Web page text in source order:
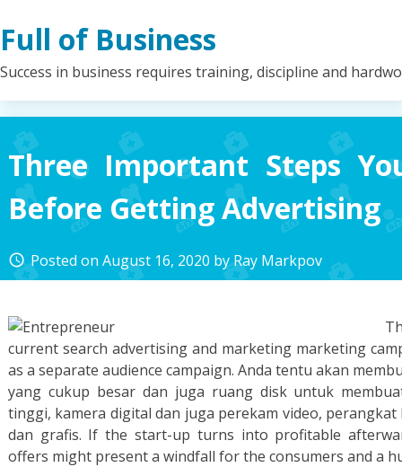
to
content
Full of Business
Success in business requires training, discipline and
Three Important Steps
Before Getting Advertising
access_time Posted onAugust 16, 2020 byRay Markpov
current search advertising and marketing marketing
as a separate audience campaign. Anda tentu akan
yang cukup besar dan juga ruang disk untuk
tinggi, kamera digital dan juga perekam video,
dan grafis. If the start-up turns into profitable
offers might present a windfall for the consumers and a